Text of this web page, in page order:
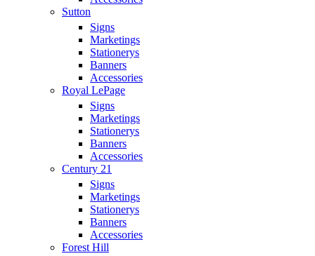
Sutton
Signs
Marketings
Stationerys
Banners
Accessories
Royal LePage
Signs
Marketings
Stationerys
Banners
Accessories
Century 21
Signs
Marketings
Stationerys
Banners
Accessories
Forest Hill